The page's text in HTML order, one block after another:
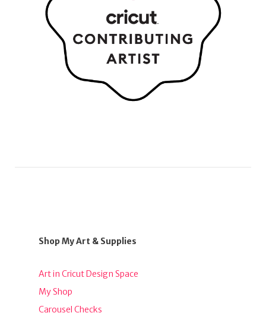
Shop My Art & Supplies
Art in Cricut Design Space
My Shop
Carousel Checks